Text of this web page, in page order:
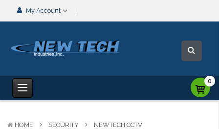
My Account
0
HOME SECURITY
NEWTECH CCTV